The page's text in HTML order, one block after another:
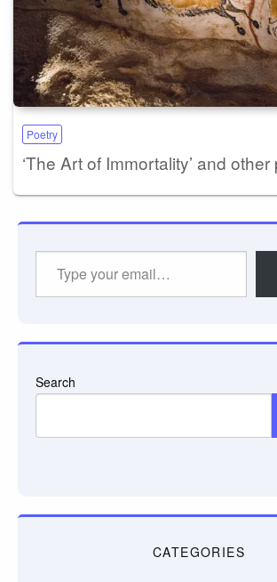
Poetry
‘The Art of Immortality’ and
Search
CATEGORIES